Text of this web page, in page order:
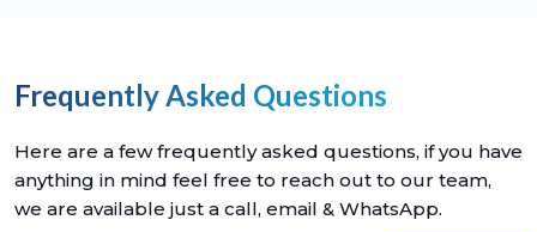
Frequently Asked Questions
Here are a few frequently asked questions, if you have
anything in mind feel free to reach out to our team,
we are available just a call, email & WhatsApp.